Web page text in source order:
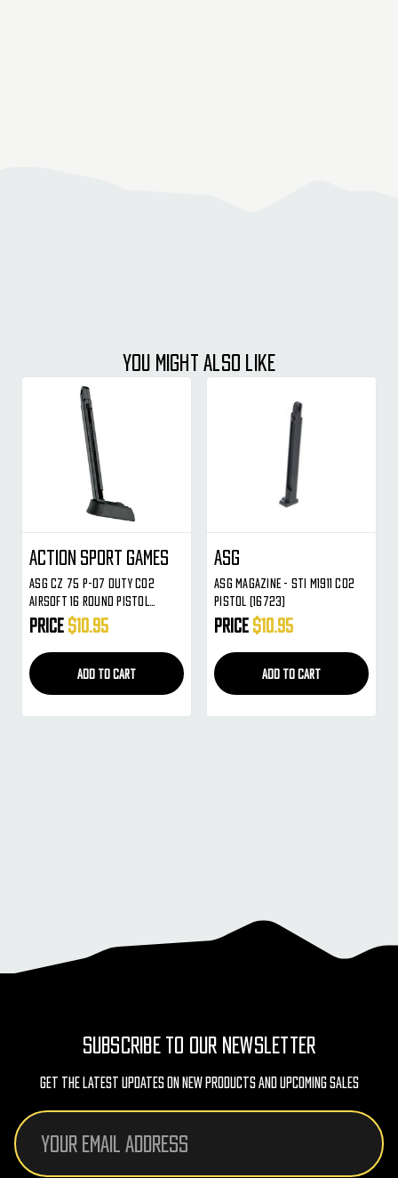
YOU MIGHT ALSO LIKE
Action Sport Games
ASG CZ 75 P-07 DUTY CO2
Airsoft 16 Round Pistol
Magazine
Price $10.95
ADD TO CART
ASG
ASG Magazine - STI M1911 CO2
Pistol (16723)
Price $10.95
ADD TO CART
SUBSCRIBE TO OUR NEWSLETTER
Get The Latest Updates On New Products And Upcoming Sales
Email
Address